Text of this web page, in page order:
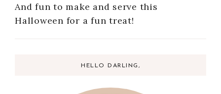
And fun to make and serve this
Halloween for a fun treat!
HELLO DARLING,